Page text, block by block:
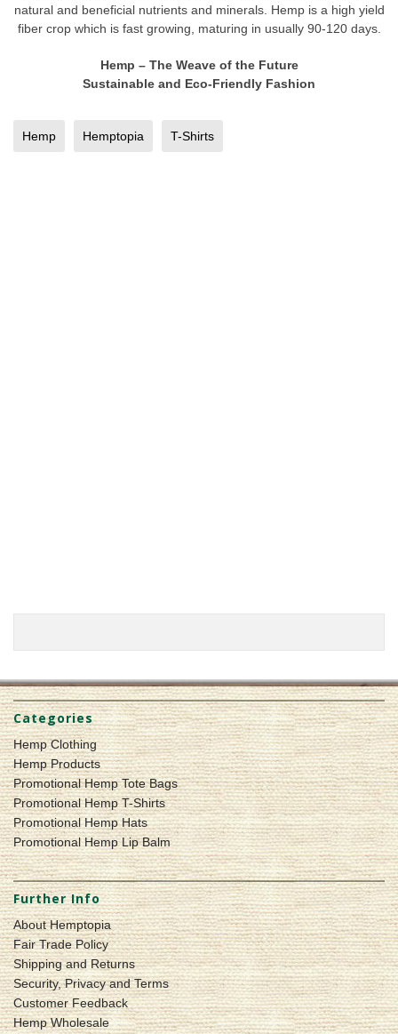
natural and beneficial nutrients and minerals. Hemp is a high yield
fiber crop which is fast growing, maturing in usually 90-120 days.
Hemp – The Weave of the Future
Sustainable and Eco-Friendly Fashion
Hemp Hemptopia T-Shirts
Categories
Hemp Clothing
Hemp Products
Promotional Hemp Tote Bags
Promotional Hemp T-Shirts
Promotional Hemp Hats
Promotional Hemp Lip Balm
Further Info
About Hemptopia
Fair Trade Policy
Shipping and Returns
Security, Privacy and Terms
Customer Feedback
Hemp Wholesale